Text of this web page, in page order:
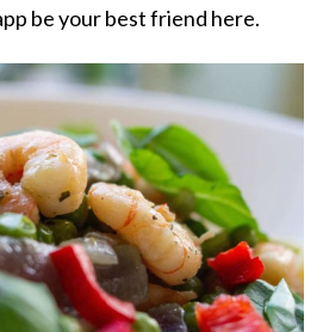
be your best friend here.